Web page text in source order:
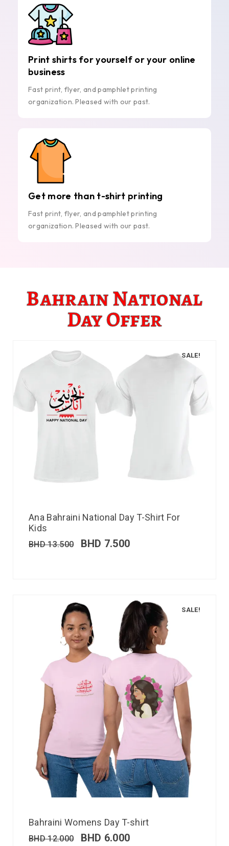
Print shirts for yourself or your online
business
Fast print, flyer, and pamphlet printing
organization. Pleased with our past.
Get more than t-shirt printing
Fast print, flyer, and pamphlet printing
organization. Pleased with our past.
Bahrain National
Day Offer
SALE!
Ana Bahraini National Day T-Shirt For
Kids
BHD13.500 BHD 7.500
SALE!
Bahraini Womens Day T-shirt
BHD12.000 BHD 6.000